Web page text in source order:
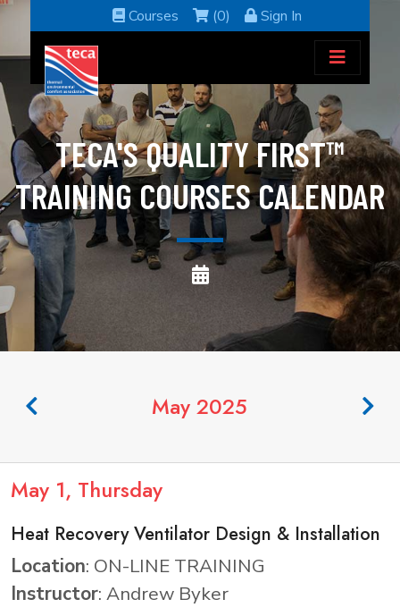
Courses (0) Sign In
TECA'S QUALITY FIRST™
TRAINING COURSES CALENDAR
May 2025
May 1, Thursday
Heat Recovery Ventilator Design & Installation
Location: ON-LINE TRAINING
Instructor: Andrew Byker